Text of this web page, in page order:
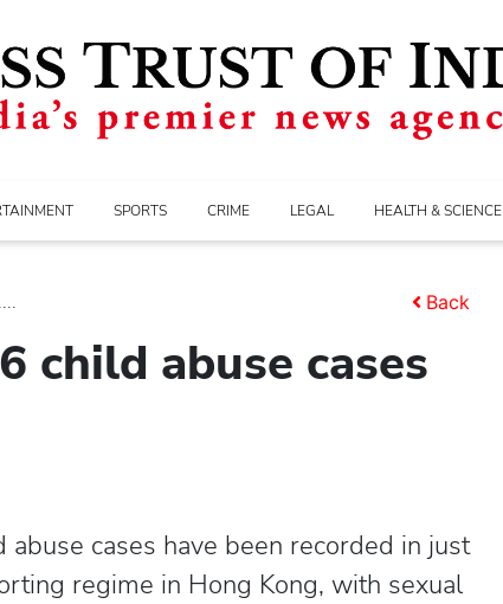
SPORTS CRIME LEGAL HEALTH & SCIENCE
Back
child abuse cases
cases have been recorded in just
regime in Hong Kong, with sexual